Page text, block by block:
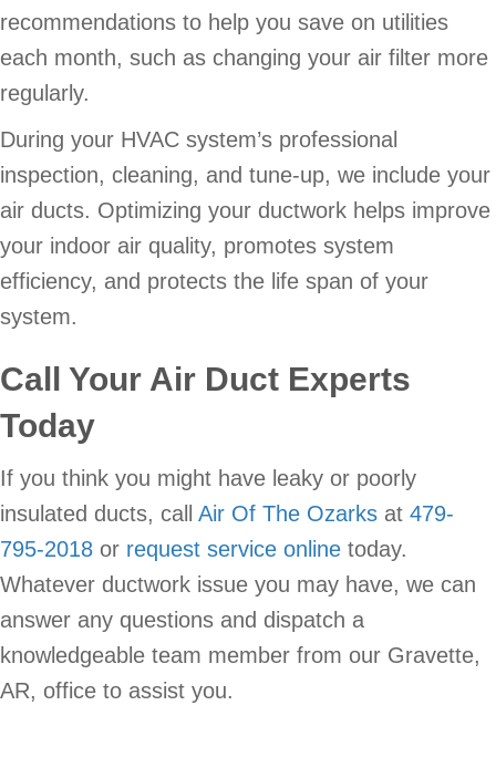
recommendations to help you save on utilities
each month, such as changing your air filter more
regularly.
During your HVAC system’s professional
inspection, cleaning, and tune-up, we include your
air ducts. Optimizing your ductwork helps improve
your indoor air quality, promotes system
efficiency, and protects the life span of your
system.
Call Your Air Duct Experts
Today
If you think you might have leaky or poorly
insulated ducts, call Air Of The Ozarks at 479-
795-2018 or request service online today.
Whatever ductwork issue you may have, we can
answer any questions and dispatch a
knowledgeable team member from our Gravette,
AR, office to assist you.